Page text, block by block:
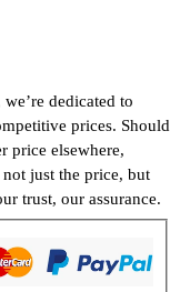
dedicated to
prices. Should
price elsewhere,
just the price, but
trust, our assurance.